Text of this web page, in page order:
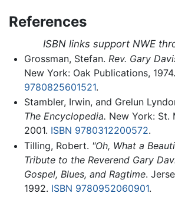
References
ISBN links support NWE
Grossman, Stefan. Rev. Gary
New York: Oak Publications, 1974.
9780825601521.
Stambler, Irwin, and Grelun
The Encyclopedia. New York: St.
2001. ISBN 9780312200572.
Tilling, Robert. "Oh, What a
Tribute to the Reverend Gary
Gospel, Blues, and Ragtime.
1992. ISBN 9780952060901.